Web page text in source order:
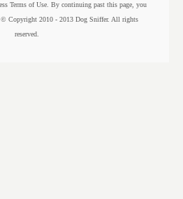
Terms of Use. By continuing past this page, you
© Copyright 2010 - 2013 Dog Sniffer. All rights
reserved.